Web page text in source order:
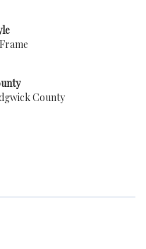
County